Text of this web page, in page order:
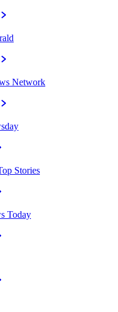
Network
Stories
Today